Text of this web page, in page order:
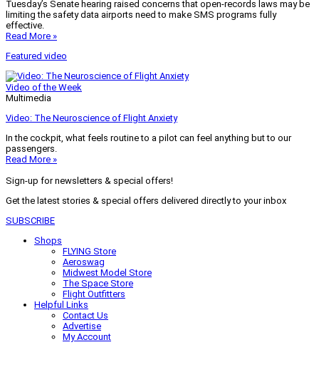
Tuesday’s Senate hearing raised concerns that open-records laws may be
limiting the safety data airports need to make SMS programs fully
effective.
Read More »
Featured video
Video of the Week
Multimedia
Video: The Neuroscience of Flight Anxiety
In the cockpit, what feels routine to a pilot can feel anything but to our
passengers.
Read More »
Sign-up for newsletters & special offers!
Get the latest stories & special offers delivered directly to your inbox
SUBSCRIBE
Shops
FLYING Store
Aeroswag
Midwest Model Store
The Space Store
Flight Outfitters
Helpful Links
Contact Us
Advertise
My Account